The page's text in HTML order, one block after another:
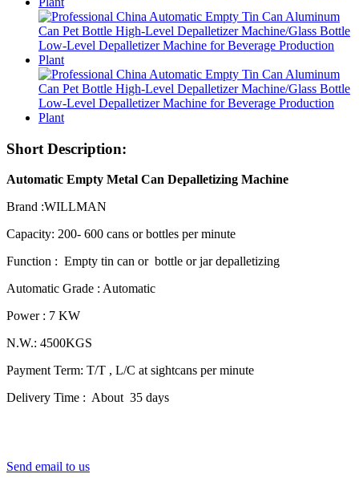
Short Description:
Automatic Empty Metal Can Depalletizing Machine
Brand :WILLMAN
Capacity: 200- 600 cans or bottles per minute
Function : Empty tin can or bottle or jar depalletizing
Automatic Grade : Automatic
Power : 7 KW
N.W.: 4500KGS
Payment Term: T/T , L/C at sightcans per minute
Delivery Time : About 35 days
Send email to us